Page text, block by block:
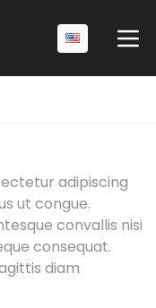
adipiscing
ut congue.
convallis nisi
consequat.
diam